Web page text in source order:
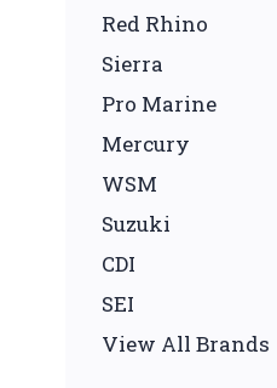
Red Rhino
Sierra
Pro Marine
Mercury
WSM
Suzuki
CDI
SEI
View All Brands